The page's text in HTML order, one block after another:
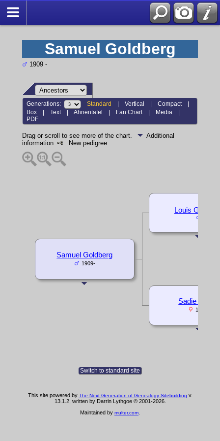
Samuel Goldberg
1909 -
Generations: Standard |Vertical |Compact |
Box |Text |Ahnentafel | Fan Chart | Media |
PDF
Drag or scroll to see more of the chart.
Additional
information
New pedigree
Samuel Goldberg
1909-
Louis
Sadie Multer
1882-
Switch to standard site
This site powered by The Next Generation of Genealogy Sitebuilding v.
13.1.2, written by Darrin Lythgoe © 2001-2026.
Maintained by multer.com